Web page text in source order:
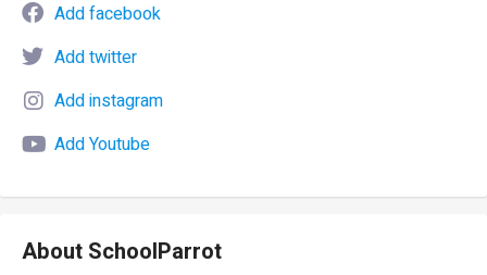
Add facebook
Add twitter
Add instagram
Add Youtube
About SchoolParrot